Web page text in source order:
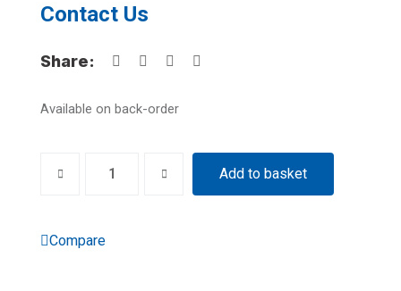
Contact Us
Share:
Available on back-order
Add to basket
Compare